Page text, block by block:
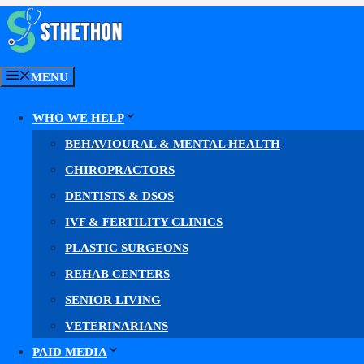
Skip
to
contentMENU
WHO WE HELP
BEHAVIOURAL & MENTAL HEALTH
CHIROPRACTORS
DENTISTS & DSOS
IVF & FERTILITY CLINICS
PLASTIC SURGEONS
REHAB CENTERS
SENIOR LIVING
VETERINARIANS
PAID MEDIA
Med Spa Web Design
Med Spa Web
Web design for med spas, aesthetic
med spa web design
Faster pages. A clearer path to book. More booked